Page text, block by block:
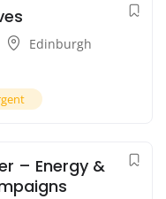
Edinburgh
– Energy &